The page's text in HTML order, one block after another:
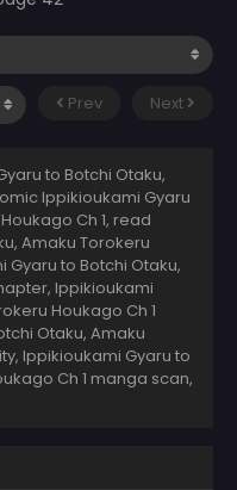
Prev Next
to Botchi Otaku,
Ippikioukami Gyaru
Ch 1, read
Amaku Torokeru
Gyaru to Botchi Otaku,
Ippikioukami
Houkago Ch 1
Otaku, Amaku
Ippikioukami Gyaru to
Ch 1 manga scan,